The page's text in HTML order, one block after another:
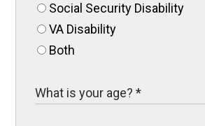
Social Security Disability
VA Disability
Both